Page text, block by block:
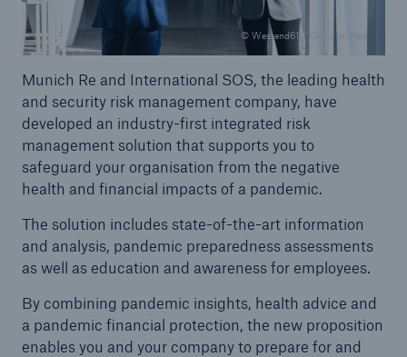
© Westend61 / Getty Images
Munich Re and International SOS, the leading health
and security risk management company, have
developed an industry-first integrated risk
management solution that supports you to
safeguard your organisation from the negative
health and financial impacts of a pandemic.
The solution includes state-of-the-art information
and analysis, pandemic preparedness assessments
as well as education and awareness for employees.
By combining pandemic insights, health advice and
a pandemic financial protection, the new proposition
enables you and your company to prepare for and